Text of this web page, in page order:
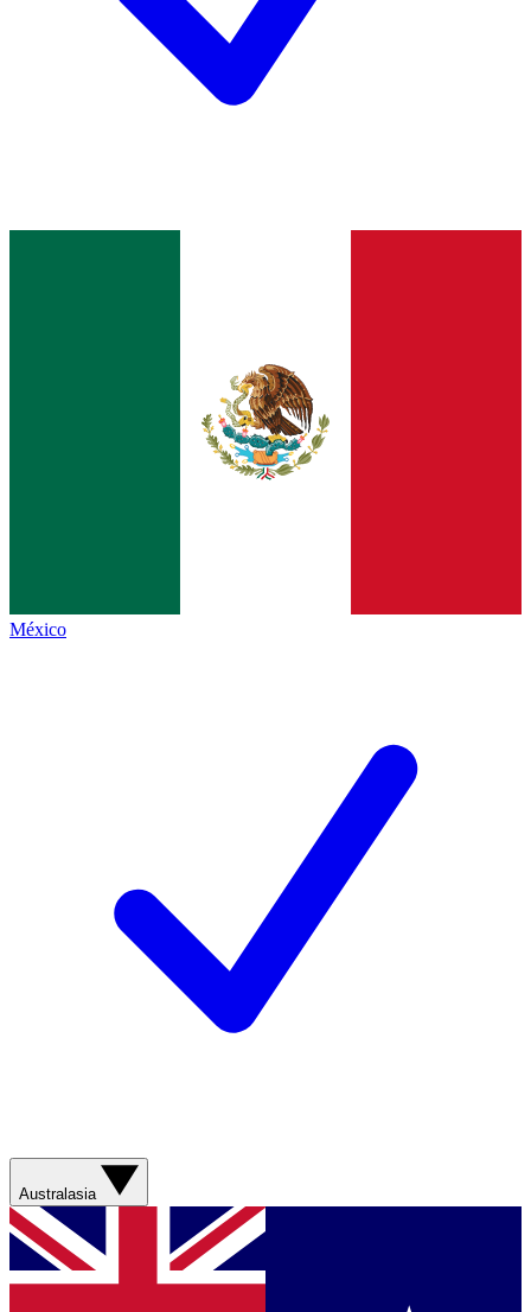
México
Australasia